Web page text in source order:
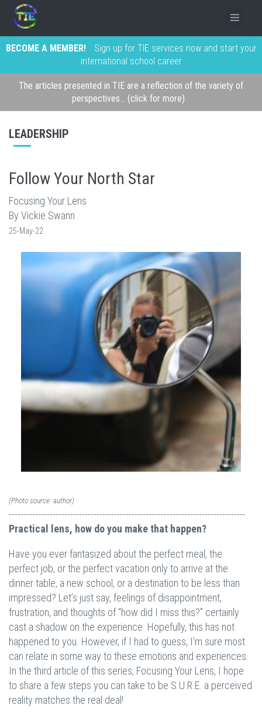
BECOME A MEMBER!
Sign up for TIE services now and start your
international school career
The articles presented in TIE are a reflection of the variety of
perspectives... (click for more)
LEADERSHIP
Follow Your North Star
Focusing Your Lens
By Vickie Swann
25-May-22
(Photo source: author)
---------------------------------------------------------------------------------
Practical lens, how do you make that happen?
Have you ever fantasized about the perfect meal, the
perfect job, or the perfect vacation only to arrive at the
dinner table, a new school, or a destination to be less than
impressed? Let’s just say, feelings of disappointment,
frustration, and thoughts of “how did I miss this?” certainly
cast a shadow on the experience. Hopefully, this has not
happened to you. However, if I had to guess, I'm sure most
can relate in some way to these emotions and experiences.
In the third article of this series, Focusing Your Lens, I hope
to share a few steps you can take to be S.U.R.E. a perceived
reality matches the real deal!